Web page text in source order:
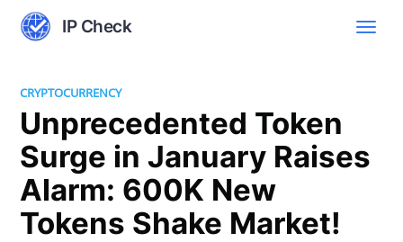
IP Check
CRYPTOCURRENCY
Unprecedented Token
Surge in January Raises
Alarm: 600K New
Tokens Shake Market!